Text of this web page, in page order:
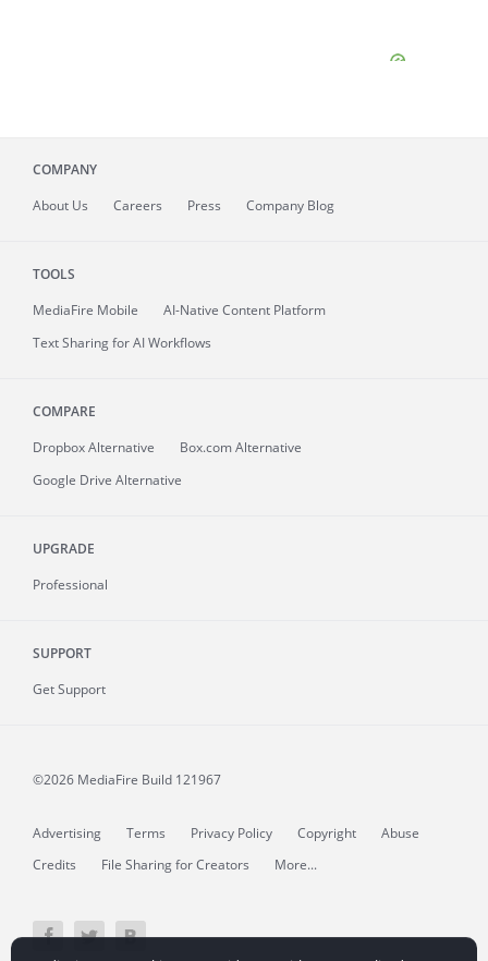
COMPANY
About Us Careers Press Company Blog
TOOLS
MediaFire Mobile
AI-Native Content Platform
Text Sharing for AI Workflows
COMPARE
Dropbox Alternative
Box.com Alternative
Google Drive Alternative
UPGRADE
Professional
SUPPORT
Get Support
©2026 MediaFire Build 121967
Advertising Terms Privacy Policy Copyright
Abuse
Credits
File Sharing for Creators More...